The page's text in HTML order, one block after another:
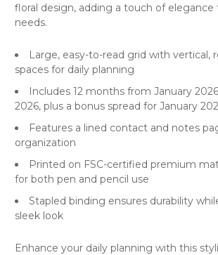
floral design, adding a touch of elegance
needs.
Large, easy-to-read grid with vertical,
spaces for daily planning
Includes 12 months from January
2026, plus a bonus spread for January
Features a lined contact and notes
organization
Printed on FSC-certified premium
for both pen and pencil use
Stapled binding ensures durability
sleek look
Enhance your daily planning with this